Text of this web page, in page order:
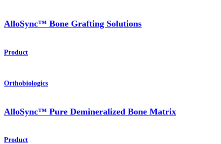
AlloSync™ Bone Grafting Solutions
Product
Orthobiologics
AlloSync™ Pure Demineralized Bone Matrix
Product